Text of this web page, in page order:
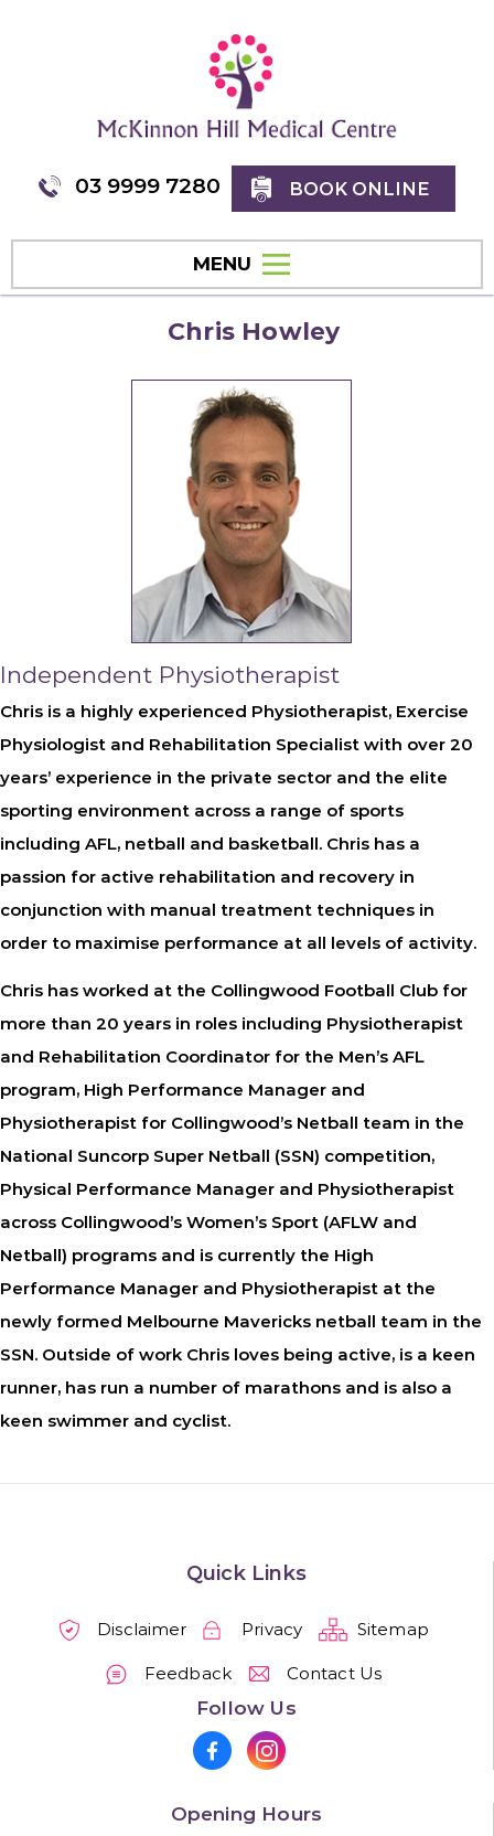
03 9999 7280 BOOK ONLINE
MENU
Chris Howley
Independent Physiotherapist
Chris is a highly experienced Physiotherapist, Exercise
Physiologist and Rehabilitation Specialist with over 20
years’ experience in the private sector and the elite
sporting environment across a range of sports
including AFL, netball and basketball. Chris has a
passion for active rehabilitation and recovery in
conjunction with manual treatment techniques in
order to maximise performance at all levels of activity.
Chris has worked at the Collingwood Football Club for
more than 20 years in roles including Physiotherapist
and Rehabilitation Coordinator for the Men’s AFL
program, High Performance Manager and
Physiotherapist for Collingwood’s Netball team in the
National Suncorp Super Netball (SSN) competition,
Physical Performance Manager and Physiotherapist
across Collingwood’s Women’s Sport (AFLW and
Netball) programs and is currently the High
Performance Manager and Physiotherapist at the
newly formed Melbourne Mavericks netball team in the
SSN. Outside of work Chris loves being active, is a keen
runner, has run a number of marathons and is also a
keen swimmer and cyclist.
Quick Links
Disclaimer Privacy Sitemap
Feedback Contact Us
Follow Us
Opening Hours